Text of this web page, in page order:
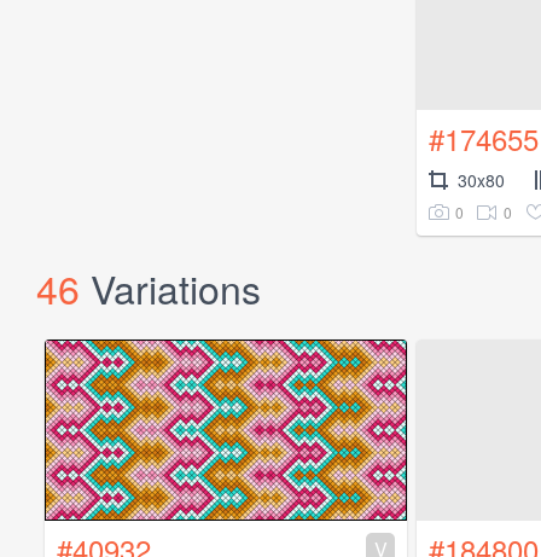
#174655
30x80
0 0
46 Variations
V